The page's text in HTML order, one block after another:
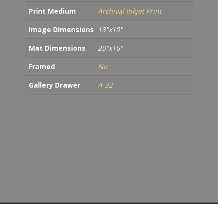
Print Medium
Archival Inkjet Print
Image Dimensions
13"x10"
Mat Dimensions
20"x16"
Framed
No
Gallery Drawer
A-32